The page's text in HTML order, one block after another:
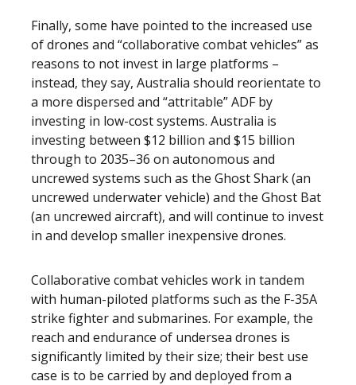
Finally, some have pointed to the increased use
of drones and “collaborative combat vehicles” as
reasons to not invest in large platforms –
instead, they say, Australia should reorientate to
a more dispersed and “attritable” ADF by
investing in low-cost systems. Australia is
investing between $12 billion and $15 billion
through to 2035–36 on autonomous and
uncrewed systems such as the Ghost Shark (an
uncrewed underwater vehicle) and the Ghost Bat
(an uncrewed aircraft), and will continue to invest
in and develop smaller inexpensive drones.
Collaborative combat vehicles work in tandem
with human-piloted platforms such as the F-35A
strike fighter and submarines. For example, the
reach and endurance of undersea drones is
significantly limited by their size; their best use
case is to be carried by and deployed from a